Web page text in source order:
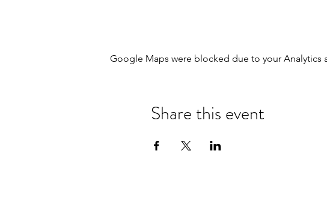
Google Maps were blocked due to your Analytics
Share this event